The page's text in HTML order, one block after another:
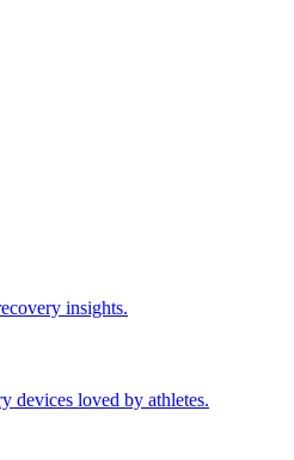
insights.
devices loved by athletes.